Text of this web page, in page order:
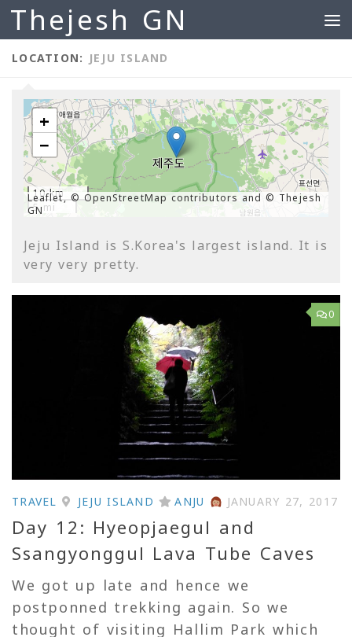
Skip to content
Thejesh GN
LOCATION: JEJU ISLAND
+
−
10 km
5 mi
Leaflet, © OpenStreetMap contributors and © Thejesh
GN
Jeju Island is S.Korea's largest island. It is
very very pretty.
0
TRAVEL JEJU ISLAND ANJU JANUARY 27, 2017
Day 12: Hyeopjaegul and
Ssangyonggul Lava Tube Caves
We got up late and hence we
postponned trekking again. So we
thought of visiting Hallim Park which